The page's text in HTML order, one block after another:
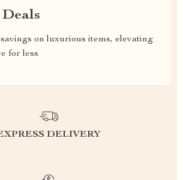
on luxurious items, elevating
for less
DELIVERY